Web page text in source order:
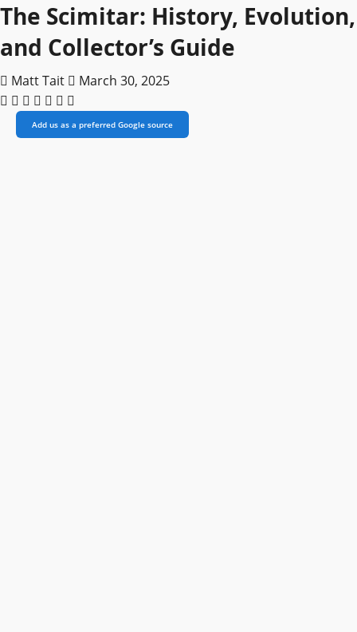
The Scimitar: History, Evolution,
and Collector’s Guide
Matt Tait March 30, 2025
Add us as a preferred Google source